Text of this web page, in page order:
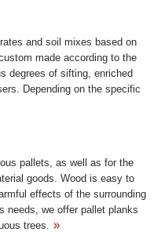
and soil mixes based on
made according to the
degrees of sifting, enriched
Depending on the specific
pallets, as well as for the
goods. Wood is easy to
effects of the surrounding
needs, we offer pallet planks
trees.